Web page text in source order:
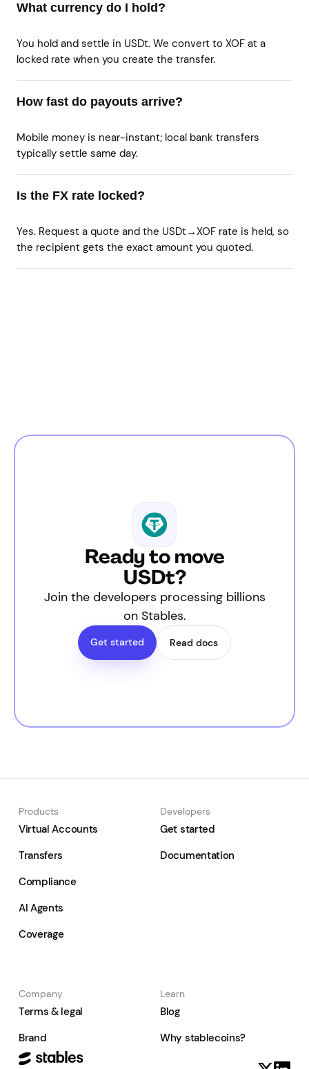
What currency do I hold?
You hold and settle in USDt. We convert to XOF at a
locked rate when you create the transfer.
How fast do payouts arrive?
Mobile money is near-instant; local bank transfers
typically settle same day.
Is the FX rate locked?
Yes. Request a quote and the USDt→XOF rate is held, so
the recipient gets the exact amount you quoted.
Ready to move
USDt?
Join the developers processing billions
on Stables.
Get started Read docs
Products
Virtual Accounts
Transfers
Compliance
AI Agents
Coverage
Developers
Get started
Documentation
Company
Terms & legal
Brand
Learn
Blog
Why stablecoins?